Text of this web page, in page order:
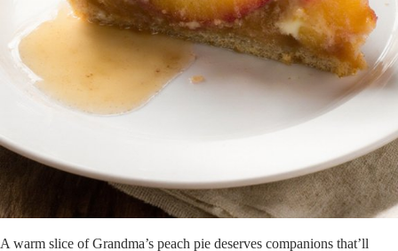
A warm slice of Grandma’s peach pie deserves companions that’ll